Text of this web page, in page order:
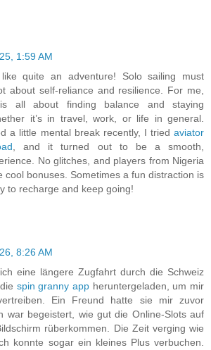
1:59 AM
quite an adventure! Solo sailing must
about self-reliance and resilience. For me,
all about finding balance and staying
it’s in travel, work, or life in general.
a little mental break recently, I tried aviator
, and it turned out to be a smooth,
No glitches, and players from Nigeria
cool bonuses. Sometimes a fun distraction is
to recharge and keep going!
8:26 AM
eine längere Zugfahrt durch die Schweiz
spin granny app heruntergeladen, um mir
Ein Freund hatte sie mir zuvor
war begeistert, wie gut die Online-Slots auf
rüberkommen. Die Zeit verging wie
konnte sogar ein kleines Plus verbuchen.